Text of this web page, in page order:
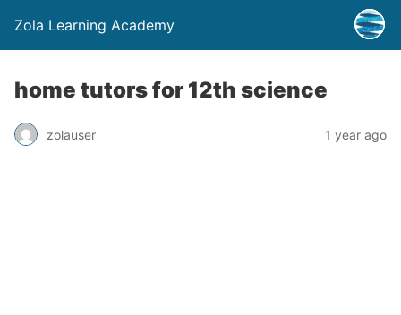
Zola Learning Academy
home tutors for 12th science
zolauser 1 year ago